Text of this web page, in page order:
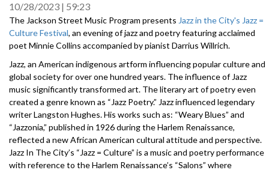
10/28/2023 59:23
The Jackson Street Music Program presents Jazz in the City's Jazz =
Culture Festival, an evening of jazz and poetry featuring acclaimed
poet Minnie Collins accompanied by pianist Darrius Willrich.
Jazz, an American indigenous artform influencing popular culture and
global society for over one hundred years. The influence of Jazz
music significantly transformed art. The literary art of poetry even
created a genre known as “Jazz Poetry.” Jazz influenced legendary
writer Langston Hughes. His works such as: “Weary Blues” and
“Jazzonia,” published in 1926 during the Harlem Renaissance,
reflected a new African American cultural attitude and perspective.
Jazz In The City’s “Jazz = Culture” is a music and poetry performance
with reference to the Harlem Renaissance’s “Salons” where